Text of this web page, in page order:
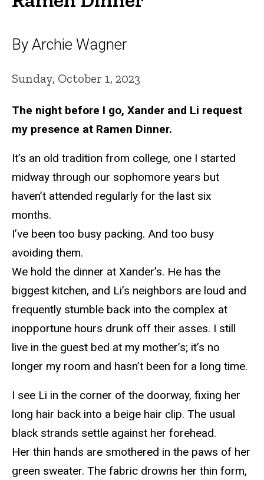
By Archie Wagner
Sunday, October 1, 2023
The night before I go, Xander and Li request
my presence at Ramen Dinner.
It’s an old tradition from college, one I started
midway through our sophomore years but
haven’t attended regularly for the last six
months.
I’ve been too busy packing. And too busy
avoiding them.
We hold the dinner at Xander’s. He has the
biggest kitchen, and Li’s neighbors are loud and
frequently stumble back into the complex at
inopportune hours drunk off their asses. I still
live in the guest bed at my mother’s; it’s no
longer my room and hasn’t been for a long time.
I see Li in the corner of the doorway, fixing her
long hair back into a beige hair clip. The usual
black strands settle against her forehead.
Her thin hands are smothered in the paws of her
green sweater. The fabric drowns her thin form,